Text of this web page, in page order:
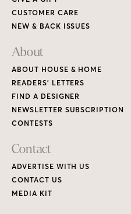
CUSTOMER CARE
NEW & BACK ISSUES
About
ABOUT HOUSE & HOME
READERS’ LETTERS
FIND A DESIGNER
NEWSLETTER SUBSCRIPTION
CONTESTS
Contact
ADVERTISE WITH US
CONTACT US
MEDIA KIT